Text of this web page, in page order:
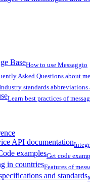
BaseHow to use Messaggio
Asked Questions about
standards
Learn best practices of
API documentation
examplesGet code
in countriesFeatures of
and standards